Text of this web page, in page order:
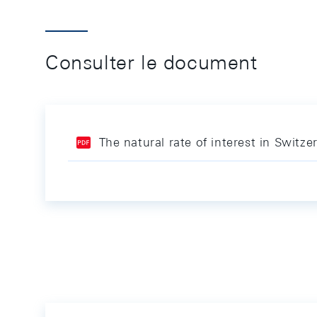
Consulter le document
The natural rate of interest in